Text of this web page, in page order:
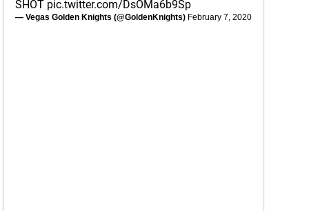
SHOT pic.twitter.com/DsOMa6b9Sp
— Vegas Golden Knights (@GoldenKnights) February 7, 2020